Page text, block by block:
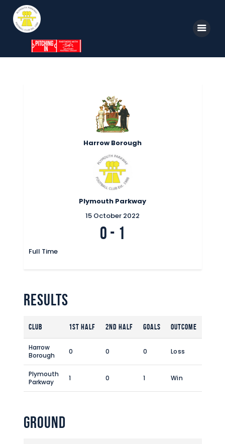
Parkway TV
1st Team
Safeguarding Children
Harrow Borough
Plymouth Parkway
15 October 2022
0 - 1
Full Time
Results
Club 1st Half 2nd Half Goals Outcome
Harrow
Borough
0 0 0 Loss
Plymouth
Parkway
1 0 1 Win
Ground